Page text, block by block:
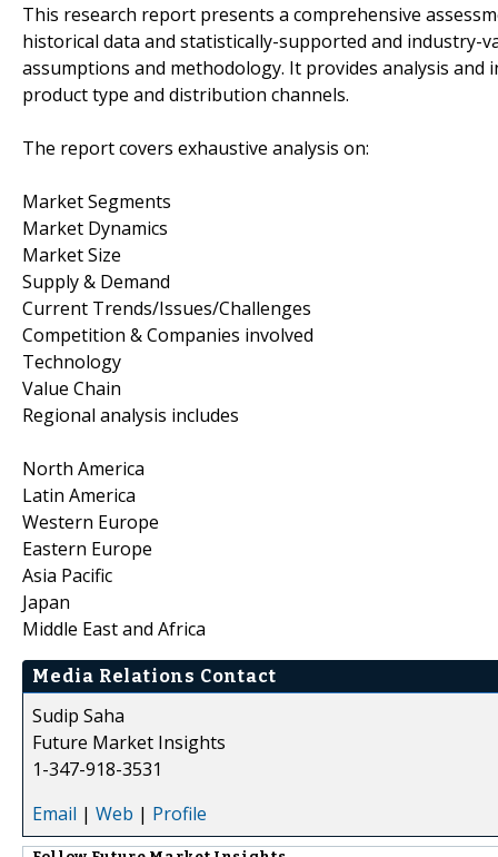
This research report presents a comprehensive
historical data and statistically-supported and industry-
assumptions and methodology. It provides analysis
product type and distribution channels.
The report covers exhaustive analysis on:
Market Segments
Market Dynamics
Market Size
Supply & Demand
Current Trends/Issues/Challenges
Competition & Companies involved
Technology
Value Chain
Regional analysis includes
North America
Latin America
Western Europe
Eastern Europe
Asia Pacific
Japan
Middle East and Africa
Media Relations Contact
Sudip Saha
Future Market Insights
1-347-918-3531
Email | Web | Profile